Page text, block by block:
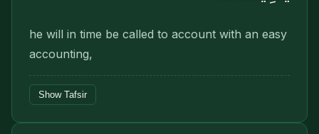
he will in time be called to account with an easy
accounting,
Show Tafsir